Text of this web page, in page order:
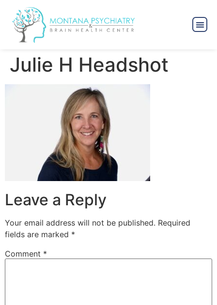
Julie H Headshot
Leave a Reply
Your email address will not be published. Required
fields are marked *
Comment *